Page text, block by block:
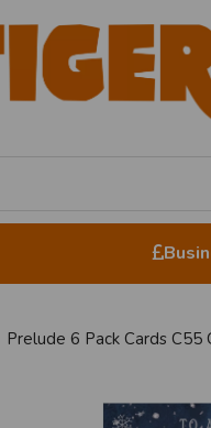
Prelude 6 Pack Cards C55